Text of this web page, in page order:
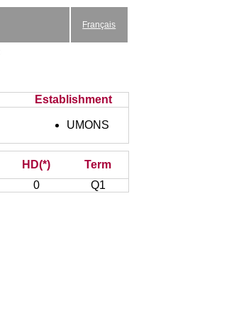
Français
Establishment
UMONS
HD(*)
Term
0 Q1